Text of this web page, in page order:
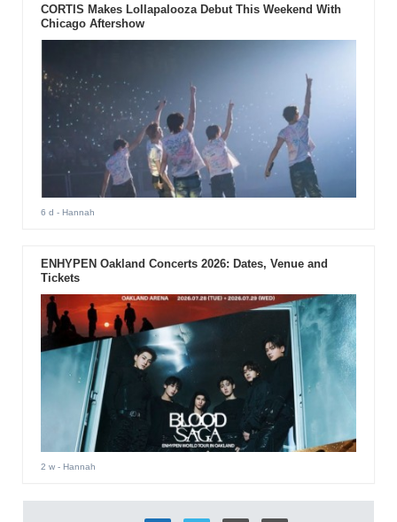
CORTIS Makes Lollapalooza Debut This Weekend With
Chicago Aftershow
6 d - Hannah
ENHYPEN Oakland Concerts 2026: Dates, Venue and
Tickets
2 w- Hannah